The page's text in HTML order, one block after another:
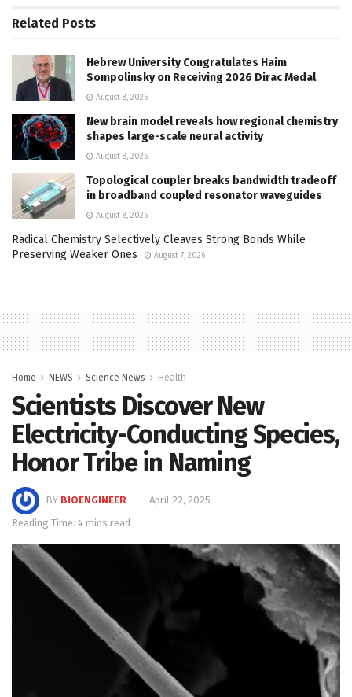
Related Posts
Hebrew University Congratulates Haim
Sompolinsky on Receiving 2026 Dirac Medal
August 8, 2026
New brain model reveals how regional chemistry
shapes large-scale neural activity
August 8, 2026
Topological coupler breaks bandwidth tradeoff
in broadband coupled resonator waveguides
August 8, 2026
Radical Chemistry Selectively Cleaves Strong Bonds While
Preserving Weaker Ones
August 7, 2026
Home NEWS Science News Health
Scientists Discover New
Electricity-Conducting Species,
Honor Tribe in Naming
BY BIOENGINEER
April 22, 2025
Reading Time: 4 mins read